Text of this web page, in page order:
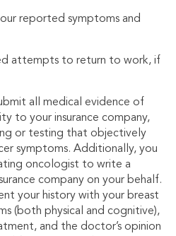
reported symptoms and
attempts to return to work, if
all medical evidence of
to your insurance company,
or testing that objectively
symptoms. Additionally, you
oncologist to write a
company on your behalf.
your history with your breast
(both physical and cognitive),
and the doctor’s opinion